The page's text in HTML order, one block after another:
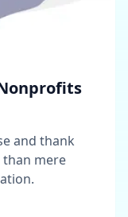
and thank
mere